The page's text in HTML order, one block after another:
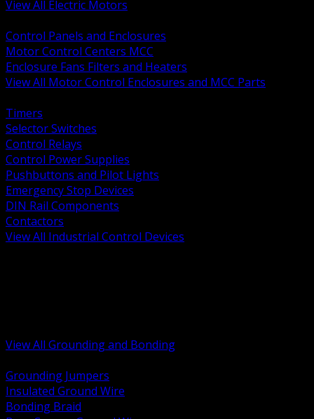
View All Electric Motors
Control Panels and Enclosures
Motor Control Centers MCC
Enclosure Fans Filters and Heaters
View All Motor Control Enclosures and MCC Parts
Timers
Selector Switches
Control Relays
Control Power Supplies
Pushbuttons and Pilot Lights
Emergency Stop Devices
DIN Rail Components
Contactors
View All Industrial Control Devices
View All Grounding and Bonding
Grounding Jumpers
Insulated Ground Wire
Bonding Braid